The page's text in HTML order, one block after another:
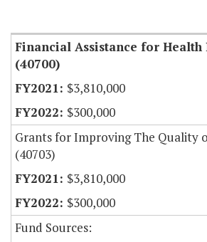
Financial Assistance for Health
(40700)
$3,810,000
$300,000
Grants for Improving The Quality
(40703)
$3,810,000
$300,000
Fund Sources: